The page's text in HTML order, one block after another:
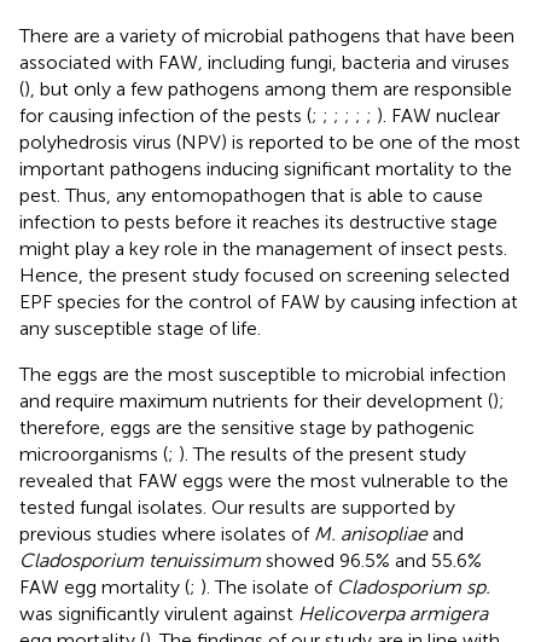
There are a variety of microbial pathogens that have been
associated with FAW, including fungi, bacteria and viruses
(), but only a few pathogens among them are responsible
for causing infection of the pests (; ; ; ; ; ; ). FAW nuclear
polyhedrosis virus (NPV) is reported to be one of the most
important pathogens inducing significant mortality to the
pest. Thus, any entomopathogen that is able to cause
infection to pests before it reaches its destructive stage
might play a key role in the management of insect pests.
Hence, the present study focused on screening selected
EPF species for the control of FAW by causing infection at
any susceptible stage of life.
The eggs are the most susceptible to microbial infection
and require maximum nutrients for their development ();
therefore, eggs are the sensitive stage by pathogenic
microorganisms (; ). The results of the present study
revealed that FAW eggs were the most vulnerable to the
tested fungal isolates. Our results are supported by
previous studies where isolates of M. anisopliaeand
Cladosporium tenuissimum showed 96.5% and 55.6%
FAW egg mortality (; ). The isolate of Cladosporium sp.
was significantly virulent against Helicoverpa armigera